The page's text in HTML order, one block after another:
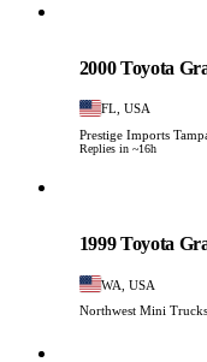
2000 Toyota
FL, USA
Prestige Imports
Replies in ~16h
1999 Toyota
WA, USA
Northwest Mini Trucks